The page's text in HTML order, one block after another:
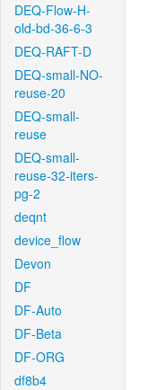
DEQ-Flow-H-
old-bd-36-6-3
DEQ-RAFT-D
DEQ-small-NO-
reuse-20
DEQ-small-
reuse
DEQ-small-
reuse-32-iters-
pg-2
deqnt
device_flow
Devon
DF
DF-Auto
DF-Beta
DF-ORG
df8b4